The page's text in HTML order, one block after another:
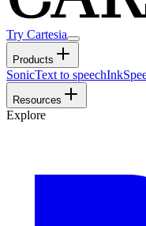
Try Cartesia
Products
SonicText to speechInk
Resources
Explore